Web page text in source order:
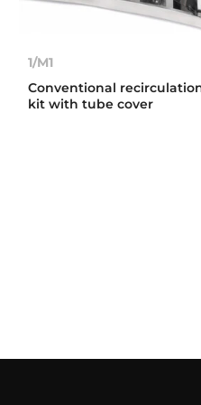
1/M1
Conventional
kit with tube cover